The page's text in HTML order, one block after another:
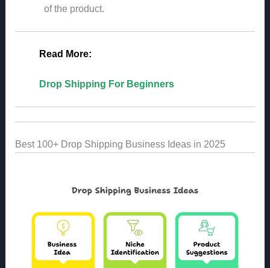
of the product.
Read More:
Drop Shipping For Beginners
Best 100+ Drop Shipping Business Ideas in 2025